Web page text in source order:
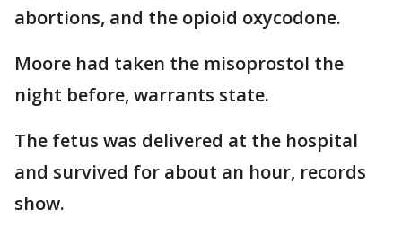
abortions, and the opioid oxycodone.
Moore had taken the misoprostol the
night before, warrants state.
The fetus was delivered at the hospital
and survived for about an hour, records
show.